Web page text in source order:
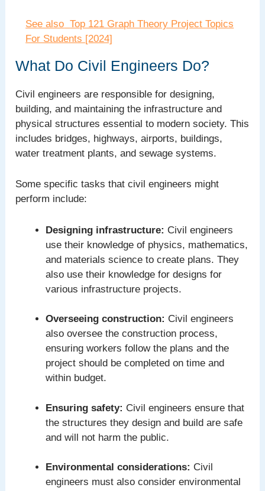
See also Top 121 Graph Theory Project Topics
For Students [2024]
What Do Civil Engineers Do?
Civil engineers are responsible for designing,
building, and maintaining the infrastructure and
physical structures essential to modern society. This
includes bridges, highways, airports, buildings,
water treatment plants, and sewage systems.
Some specific tasks that civil engineers might
perform include:
Designing infrastructure: Civil engineers
use their knowledge of physics, mathematics,
and materials science to create plans. They
also use their knowledge for designs for
various infrastructure projects.
Overseeing construction: Civil engineers
also oversee the construction process,
ensuring workers follow the plans and the
project should be completed on time and
within budget.
Ensuring safety: Civil engineers ensure that
the structures they design and build are safe
and will not harm the public.
Environmental considerations: Civil
engineers must also consider environmental